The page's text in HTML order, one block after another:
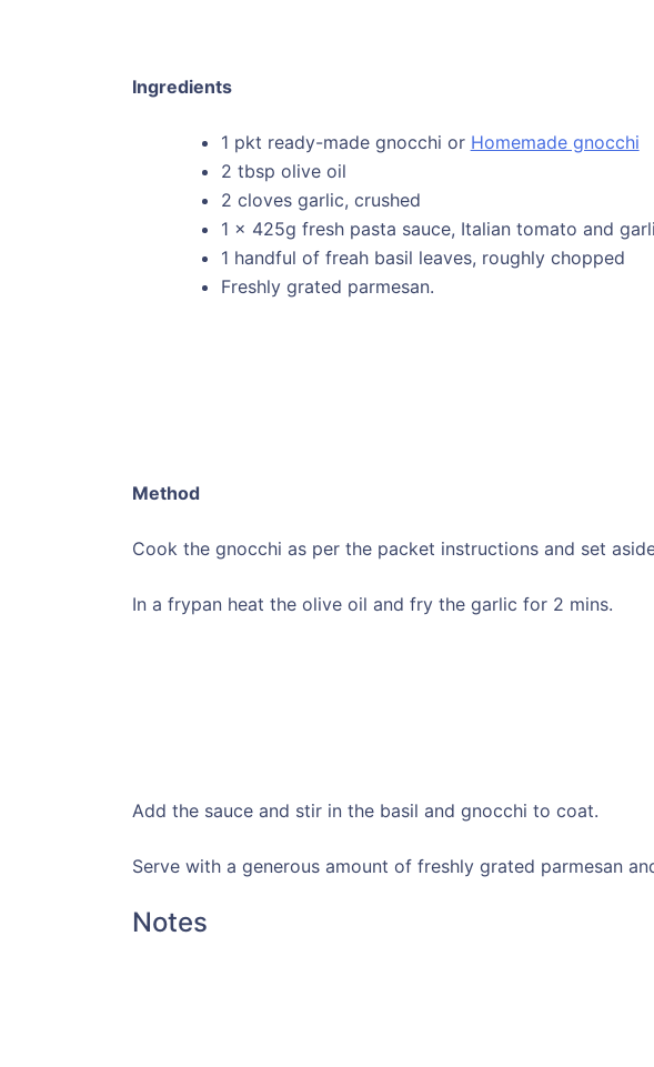
Ingredients
1 pkt ready-made gnocchi or Homemade gnocchi
2 tbsp olive oil
2 cloves garlic, crushed
1 x 425g fresh pasta sauce, Italian tomato and
1 handful of freah basil leaves, roughly chopped
Freshly grated parmesan.
Method
Cook the gnocchi as per the packet instructions and set
In a frypan heat the olive oil and fry the garlic for 2 mins.
Add the sauce and stir in the basil and gnocchi to coat.
Serve with a generous amount of freshly grated parmesan
Notes